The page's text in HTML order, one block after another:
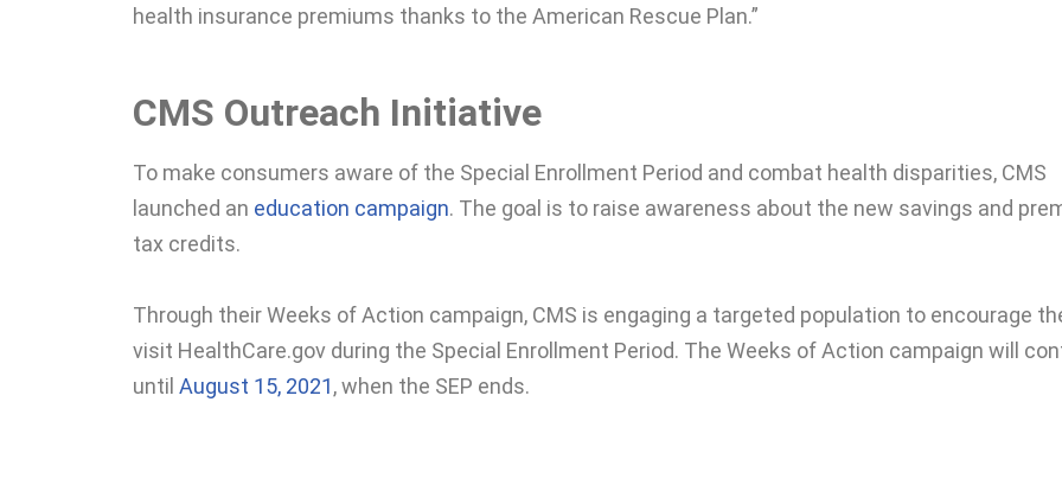
health insurance premiums thanks to the American Rescue Plan.”
CMS Outreach Initiative
To make consumers aware of the Special Enrollment Period and combat health disparities, CMS
launched an education campaign. The goal is to raise awareness about the new savings and
tax credits.
Through their Weeks of Action campaign, CMS is engaging a targeted population to encourage
visit HealthCare.gov during the Special Enrollment Period. The Weeks of Action campaign will
until August 15, 2021,when the SEP ends.